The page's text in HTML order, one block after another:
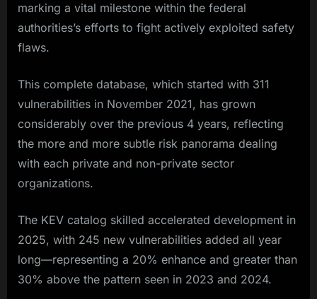
marking a vital milestone within the federal
authorities’s efforts to fight actively exploited safety
flaws.
This complete database, which started with 311
vulnerabilities in November 2021, has grown
considerably over the previous 4 years, reflecting
the more and more subtle risk panorama dealing
with each private and non-private sector
organizations.​
The KEV catalog skilled accelerated development in
2025, with 245 new vulnerabilities added all year
long—representing a 20% enhance and greater than
30% above the pattern seen in 2023 and 2024.